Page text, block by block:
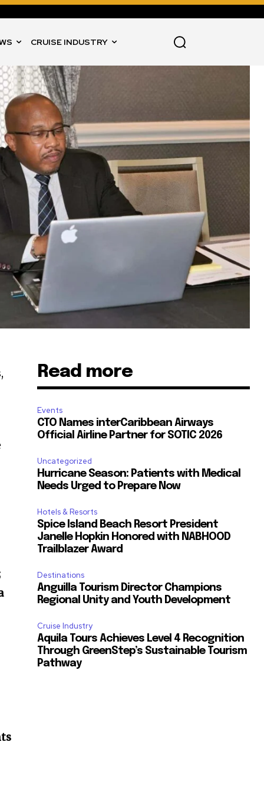
CRUISE INDUSTRY
Read more
Events
CTO Names interCaribbean Airways
Official Airline Partner for SOTIC 2026
Uncategorized
Hurricane Season: Patients with Medical
Needs Urged to Prepare Now
Hotels & Resorts
Spice Island Beach Resort President
Janelle Hopkin Honored with NABHOOD
Trailblazer Award
Destinations
Anguilla Tourism Director Champions
Regional Unity and Youth Development
Cruise Industry
Aquila Tours Achieves Level 4 Recognition
Through GreenStep’s Sustainable Tourism
Pathway